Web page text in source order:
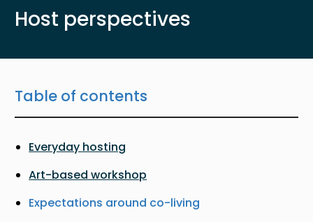
Host perspectives
Table of contents
Everyday hosting
Art-based workshop
Expectations around co-living